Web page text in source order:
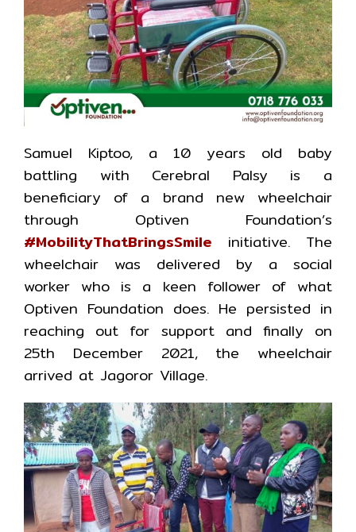
Samuel Kiptoo, a 10 years old baby
battling with Cerebral Palsy is a
beneficiary of a brand new wheelchair
through Optiven Foundation’s
#MobilityThatBringsSmile initiative. The
wheelchair was delivered by a social
worker who is a keen follower of what
Optiven Foundation does. He persisted in
reaching out for support and finally on
25th December 2021, the wheelchair
arrived at Jagoror Village.